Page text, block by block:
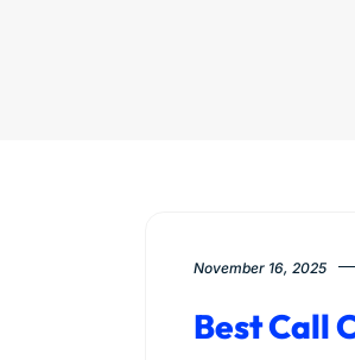
November 16, 2025
Best Call